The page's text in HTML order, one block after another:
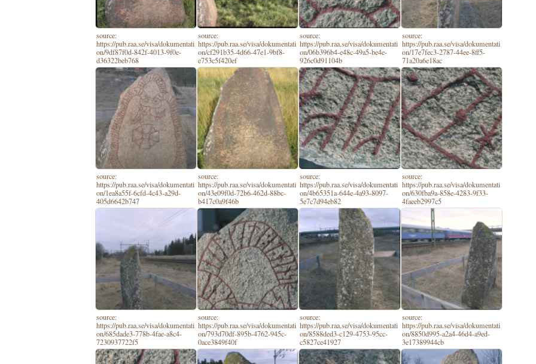
source:
https://pub.raa.se/visa/dokumentati
on/9df87f0d-842f-4013-9f0e-
d36322beb768
source:
https://pub.raa.se/visa/dokumentati
on/cf291b35-4d66-47e1-9bf8-
e753c5f420ef
source:
https://pub.raa.se/visa/dokumentati
on/06b396b4-e48c-49a5-be4e-
926c0d91104b
source:
https://pub.raa.se/visa/dokumentati
on/17e7fec3-2787-44ee-8ff5-
71a20a6e18ac
source:
https://pub.raa.se/visa/dokumentati
on/1ea8a55f-6cfd-4c43-a29d-
405d6642b747
source:
https://pub.raa.se/visa/dokumentati
on/43e09f0d-72b6-462d-88bc-
b417c0a9f46b
source:
https://pub.raa.se/visa/dokumentati
on/4b65351a-644e-4a93-8097-
5e7c7d94eb82
source:
https://pub.raa.se/visa/dokumentati
on/630fba9a-858e-4283-9f33-
4faeeb2997c5
source:
https://pub.raa.se/visa/dokumentati
on/685dade3-778b-4fae-a8c4-
7230937722f5
source:
https://pub.raa.se/visa/dokumentati
on/793d70df-895b-4762-945c-
0ace3849f40f
source:
https://pub.raa.se/visa/dokumentati
on/8588ded3-c129-4753-95cc-
c5827ce41927
source:
https://pub.raa.se/visa/dokumentati
on/8850d995-a2a4-46d4-a9ed-
3e17389944cb